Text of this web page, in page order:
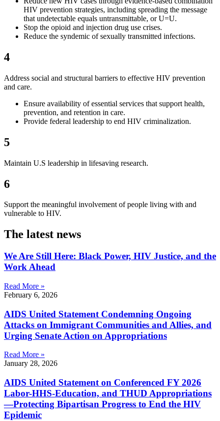
HIV prevention strategies, including spreading the message
that undetectable equals untransmittable, or U=U.
Stop the opioid and injection drug use crises.
Reduce the syndemic of sexually transmitted infections.
4
Address social and structural barriers to effective HIV prevention
and care.
Ensure availability of essential services that support health,
prevention, and retention in care.
Provide federal leadership to end HIV criminalization.
5
Maintain U.S leadership in lifesaving research.
6
Support the meaningful involvement of people living with and
vulnerable to HIV.
The latest news
We Are Still Here: Black Power, HIV Justice, and the
Work Ahead
Read More »
February 6, 2026
AIDS United Statement Condemning Ongoing
Attacks on Immigrant Communities and Allies, and
Urging Senate Action on Appropriations
Read More »
January 28, 2026
AIDS United Statement on Conferenced FY 2026
Labor-HHS-Education, and THUD Appropriations
—Protecting Bipartisan Progress to End the HIV
Epidemic